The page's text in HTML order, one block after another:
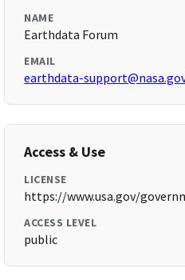
NAME
Earthdata Forum
EMAIL
earthdata-
Access & Use
LICENSE
https://www.usa.gov/
ACCESS LEVEL
public